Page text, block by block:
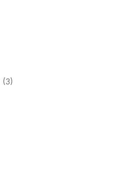
(3)